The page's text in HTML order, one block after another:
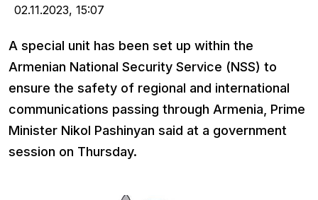
02.11.2023, 15:07
A special unit has been set up within the
Armenian National Security Service (NSS) to
ensure the safety of regional and international
communications passing through Armenia, Prime
Minister Nikol Pashinyan said at a government
session on Thursday.